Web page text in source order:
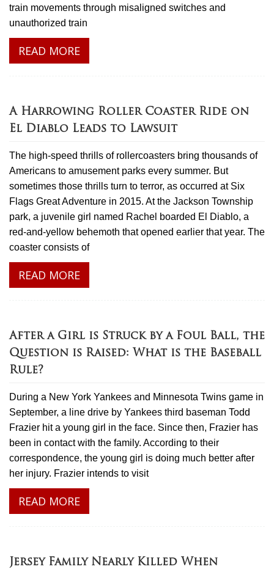
train movements through misaligned switches and
unauthorized train
READ MORE
A Harrowing Roller Coaster Ride on
El Diablo Leads to Lawsuit
The high-speed thrills of rollercoasters bring thousands of
Americans to amusement parks every summer. But
sometimes those thrills turn to terror, as occurred at Six
Flags Great Adventure in 2015. At the Jackson Township
park, a juvenile girl named Rachel boarded El Diablo, a
red-and-yellow behemoth that opened earlier that year. The
coaster consists of
READ MORE
After a Girl is Struck by a Foul Ball, the
Question is Raised: What is the Baseball
Rule?
During a New York Yankees and Minnesota Twins game in
September, a line drive by Yankees third baseman Todd
Frazier hit a young girl in the face. Since then, Frazier has
been in contact with the family. According to their
correspondence, the young girl is doing much better after
her injury. Frazier intends to visit
READ MORE
Jersey Family Nearly Killed When